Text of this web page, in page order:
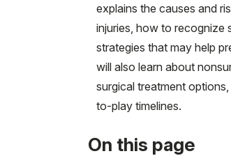
explains the causes and
injuries, how to recognize
strategies that may help
will also learn about
surgical treatment
to-play timelines.
On this page